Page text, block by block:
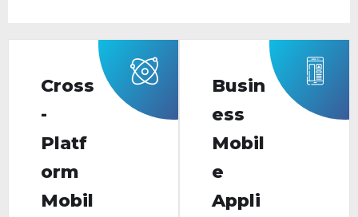
Cross
-
Platf
orm
Mobil
Busin
ess
Mobil
e
Appli